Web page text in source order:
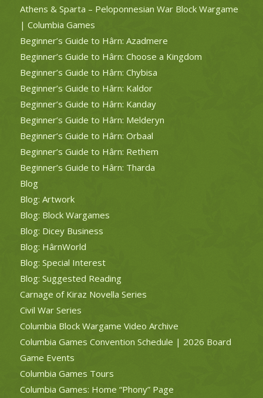
Athens & Sparta – Peloponnesian War Block Wargame
| Columbia Games
Beginner’s Guide to Hârn: Azadmere
Beginner’s Guide to Hârn: Choose a Kingdom
Beginner’s Guide to Hârn: Chybisa
Beginner’s Guide to Hârn: Kaldor
Beginner’s Guide to Hârn: Kanday
Beginner’s Guide to Hârn: Melderyn
Beginner’s Guide to Hârn: Orbaal
Beginner’s Guide to Hârn: Rethem
Beginner’s Guide to Hârn: Tharda
Blog
Blog: Artwork
Blog: Block Wargames
Blog: Dicey Business
Blog: HârnWorld
Blog: Special Interest
Blog: Suggested Reading
Carnage of Kiraz Novella Series
Civil War Series
Columbia Block Wargame Video Archive
Columbia Games Convention Schedule | 2026 Board
Game Events
Columbia Games Tours
Columbia Games: Home “Phony” Page